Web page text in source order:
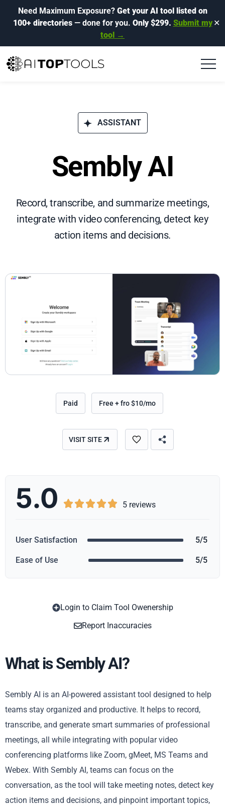
Need Maximum Exposure? Get your AI tool listed on
100+ directories— done for you. Only $299. Submit my
tool →
✕
ASSISTANT
Sembly AI
Record, transcribe, and summarize meetings,
integrate with video conferencing, detect key
action items and decisions.
Paid Free + fro $10/mo
VISIT SITE
5.0      5 reviews
User Satisfaction 5/5
Ease of Use 5/5
Login to Claim Tool Owenership
Report Inaccuracies
What is Sembly AI?
Sembly AI is an AI-powered assistant tool designed to help
teams stay organized and productive. It helps to record,
transcribe, and generate smart summaries of professional
meetings, all while integrating with popular video
conferencing platforms like Zoom, gMeet, MS Teams and
Webex. With Sembly AI, teams can focus on the
conversation, as the tool will take meeting notes, detect key
action items and decisions, and pinpoint important topics,